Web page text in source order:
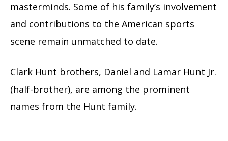
masterminds. Some of his family’s involvement
and contributions to the American sports
scene remain unmatched to date.
Clark Hunt brothers, Daniel and Lamar Hunt Jr.
(half-brother), are among the prominent
names from the Hunt family.